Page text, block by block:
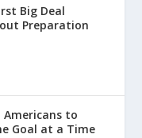
Big Deal
Preparation
Americans to
Goal at a Time